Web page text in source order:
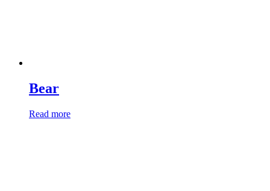
Bear
Read more